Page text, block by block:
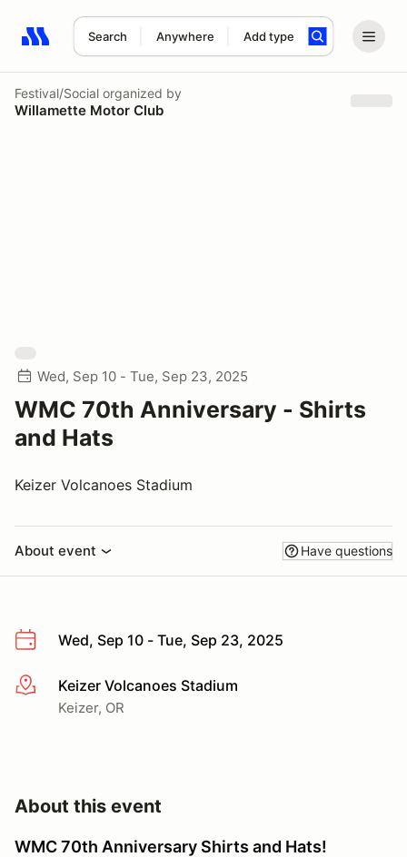
Search Anywhere Add type
Search results: No search term
Festival/Social organized by
Willamette Motor Club
Wed, Sep 10 - Tue, Sep 23, 2025
WMC 70th Anniversary - Shirts
and Hats
Keizer Volcanoes Stadium
About event Have questions
Wed, Sep 10 - Tue, Sep 23, 2025
More infoKeizer Volcanoes Stadium
Keizer, OR
About this event
WMC 70th Anniversary Shirts and Hats!